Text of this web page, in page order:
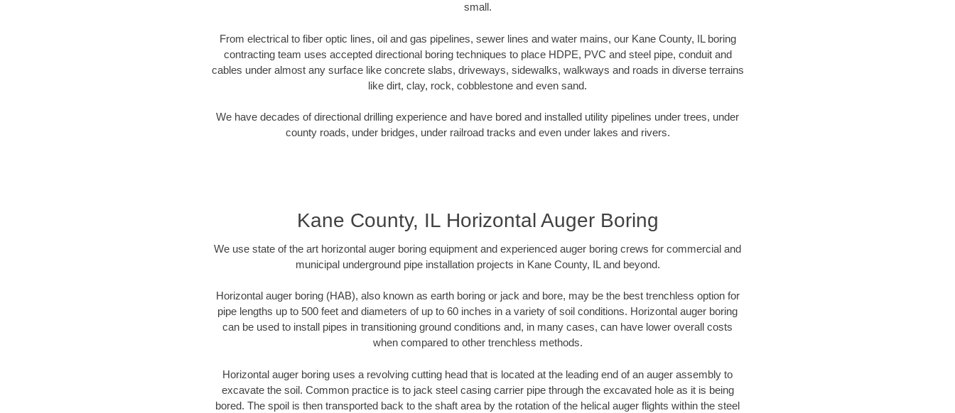
small.
From electrical to fiber optic lines, oil and gas pipelines, sewer lines and water mains, our Kane County, IL boring
contracting team uses accepted directional boring techniques to place HDPE, PVC and steel pipe, conduit and
cables under almost any surface like concrete slabs, driveways, sidewalks, walkways and roads in diverse terrains
like dirt, clay, rock, cobblestone and even sand.
We have decades of directional drilling experience and have bored and installed utility pipelines under trees, under
county roads, under bridges, under railroad tracks and even under lakes and rivers.
Kane County, IL Horizontal Auger Boring
We use state of the art horizontal auger boring equipment and experienced auger boring crews for commercial and
municipal underground pipe installation projects in Kane County, IL and beyond.
Horizontal auger boring (HAB), also known as earth boring or jack and bore, may be the best trenchless option for
pipe lengths up to 500 feet and diameters of up to 60 inches in a variety of soil conditions. Horizontal auger boring
can be used to install pipes in transitioning ground conditions and, in many cases, can have lower overall costs
when compared to other trenchless methods.
Horizontal auger boring uses a revolving cutting head that is located at the leading end of an auger assembly to
excavate the soil. Common practice is to jack steel casing carrier pipe through the excavated hole as it is being
bored. The spoil is then transported back to the shaft area by the rotation of the helical auger flights within the steel